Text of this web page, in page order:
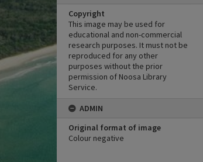
Copyright
This image may be used for
educational and non-commercial
research purposes. It must not be
reproduced for any other
purposes without the prior
permission of Noosa Library
Service.
ADMIN
Original format of image
Colour negative